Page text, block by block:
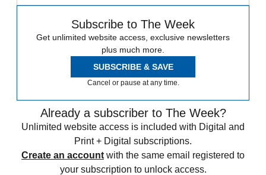
Subscribe to The Week
Get unlimited website access, exclusive newsletters
plus much more.
SUBSCRIBE & SAVE
Cancel or pause at any time.
Already a subscriber to The Week?
Unlimited website access is included with Digital and
Print + Digital subscriptions.
Create an account with the same email registered to
your subscription to unlock access.